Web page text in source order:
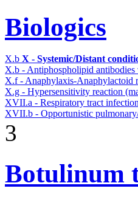
Biologics
X.b X - Systemic/Distant
X.b - Antiphospholipid
X.f - Anaphylaxis-Anaphylactoid
X.g - Hypersensitivity reaction
XVII.a - Respiratory tract
XVII.b - Opportunistic
3
Botulinum